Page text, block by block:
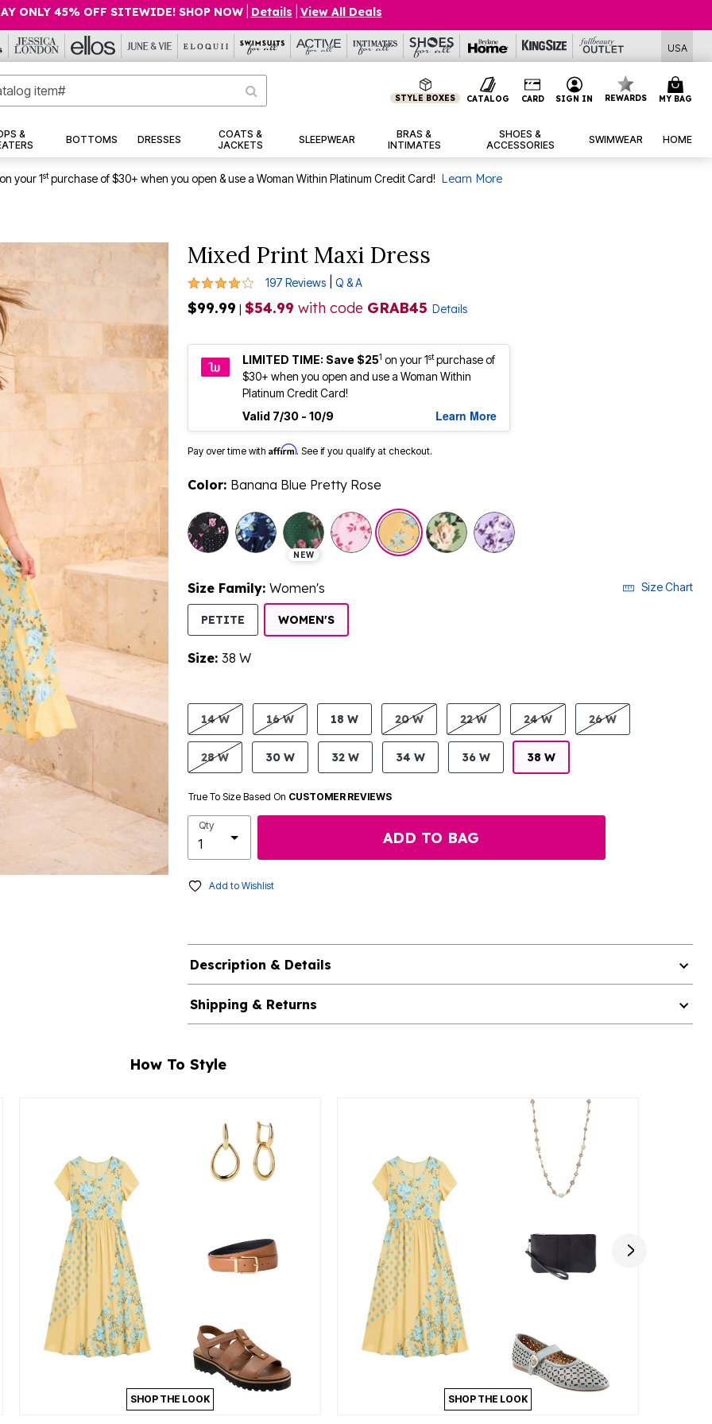
ONLY 45% OFF SITEWIDE! SHOP NOW Details View All Deals
USA
STYLE BOXES CATALOG CARD SIGN IN REWARDS MY BAG
&
BOTTOMS DRESSES
COATS &
JACKETS
SLEEPWEAR
BRAS &
INTIMATES
SHOES &
ACCESSORIES
SWIMWEAR HOME
on your 1stpurchase of $30+ when you open & use a Woman Within Platinum Credit Card! Learn More
Mixed Print Maxi Dress
4.1 out of 5 Customer Rating
197 Reviews Q & A
$99.99 | $54.99 with code GRAB45 Details
LIMITED TIME: Save $251 on your 1stpurchase of
$30+ when you open and use a Woman Within
Platinum Credit Card!
Valid 7/30 - 10/9
Learn More
Pay over time with Affirm. See if you qualify at checkout.
Color: Banana Blue Pretty Rose
selected
NEW
Size Family: Women's Size Chart
PETITE WOMEN'SSELECTED
Size: 38 W
product.pdp.size.accessibility
14 W 16 W 18 W 20 W 22 W 24 W 26 W
28 W 30 W 32 W 34 W 36 W 38 W
True To Size Based On CUSTOMER REVIEWS
Qty
ADD TO BAG
Add to Wishlist
Description & Details
Shipping & Returns
How To Style
SHOP THE LOOK SHOP THE LOOK